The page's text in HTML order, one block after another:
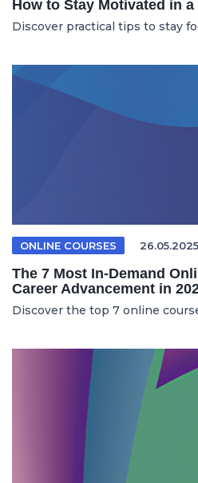
How to Stay Motivated in
Discover practical tips to stay
ONLINE COURSES 26.05.2025
The 7 Most In-Demand
Career Advancement in
Discover the top 7 online